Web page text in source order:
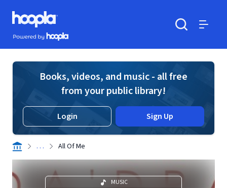
Skip to main content
Hoopla logo
Powered by Hoopla
Books, videos, and music - all free
from your public library!
Login Sign Up
. . . All Of Me
MUSIC